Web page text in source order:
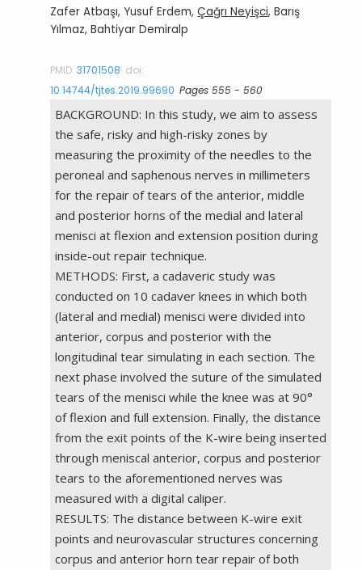
Zafer Atbaşı, Yusuf Erdem,Çağrı Neyişci, Barış
Yılmaz, Bahtiyar Demiralp
PMID:31701508 doi:
10.14744/tjtes.2019.99690 Pages 555 - 560
BACKGROUND: In this study, we aim to assess
the safe, risky and high-risky zones by
measuring the proximity of the needles to the
peroneal and saphenous nerves in millimeters
for the repair of tears of the anterior, middle
and posterior horns of the medial and lateral
menisci at flexion and extension position during
inside-out repair technique.
METHODS: First, a cadaveric study was
conducted on 10 cadaver knees in which both
(lateral and medial) menisci were divided into
anterior, corpus and posterior with the
longitudinal tear simulating in each section. The
next phase involved the suture of the simulated
tears of the menisci while the knee was at 90°
of flexion and full extension. Finally, the distance
from the exit points of the K-wire being inserted
through meniscal anterior, corpus and posterior
tears to the aforementioned nerves was
measured with a digital caliper.
RESULTS: The distance between K-wire exit
points and neurovascular structures concerning
corpus and anterior horn tear repair of both